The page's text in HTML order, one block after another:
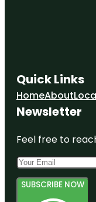
Quick Links
HomeAbout
Newsletter
Feel free to
SUBSCRIBE NOW